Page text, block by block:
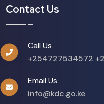
Contact Us
Call Us
+254727534572
Email Us
info@kdc.go.ke